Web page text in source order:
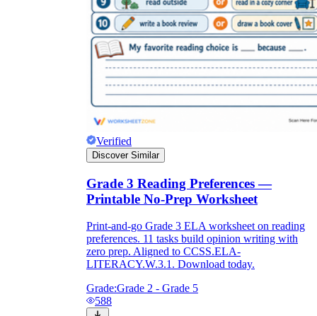
Verified
Discover Similar
Grade 3 Reading Preferences —
Printable No-Prep Worksheet
Print-and-go Grade 3 ELA worksheet on reading
preferences. 11 tasks build opinion writing with
zero prep. Aligned to CCSS.ELA-
LITERACY.W.3.1. Download today.
Grade:Grade 2 - Grade 5
588